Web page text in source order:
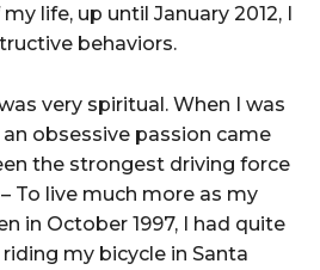
life, up until January 2012, I
behaviors.
very spiritual. When I was
an obsessive passion came
the strongest driving force
To live much more as my
in October 1997, I had quite
my bicycle in Santa